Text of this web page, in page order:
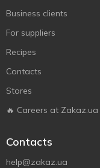
Business clients
For suppliers
Recipes
Contacts
Stores
🔥 Careers at Zakaz.ua
Contacts
help@zakaz.ua